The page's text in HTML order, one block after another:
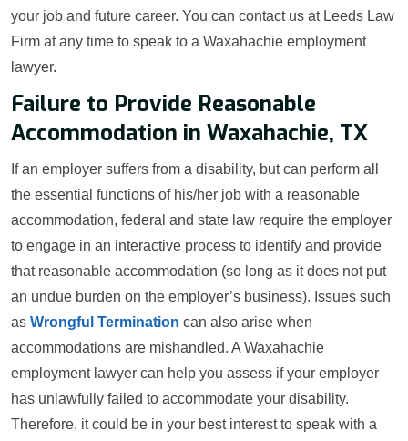
your job and future career. You can contact us at Leeds Law
Firm at any time to speak to a Waxahachie employment
lawyer.
Failure to Provide Reasonable
Accommodation in Waxahachie, TX
If an employer suffers from a disability, but can perform all
the essential functions of his/her job with a reasonable
accommodation, federal and state law require the employer
to engage in an interactive process to identify and provide
that reasonable accommodation (so long as it does not put
an undue burden on the employer’s business). Issues such
as Wrongful Termination can also arise when
accommodations are mishandled. A Waxahachie
employment lawyer can help you assess if your employer
has unlawfully failed to accommodate your disability.
Therefore, it could be in your best interest to speak with a